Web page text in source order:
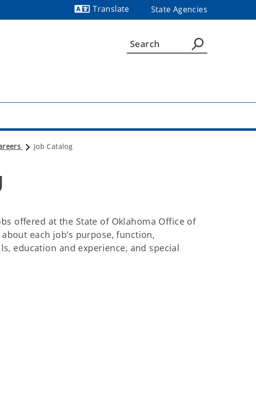
Translate
State Agencies
Job Catalog
offered at the State of Oklahoma Office of
each job’s purpose, function,
education and experience, and special